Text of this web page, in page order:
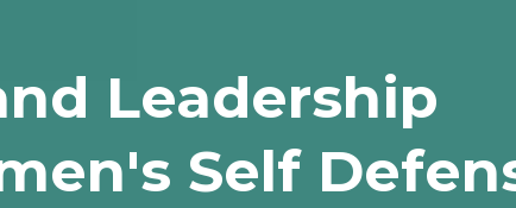
Leadership
Self